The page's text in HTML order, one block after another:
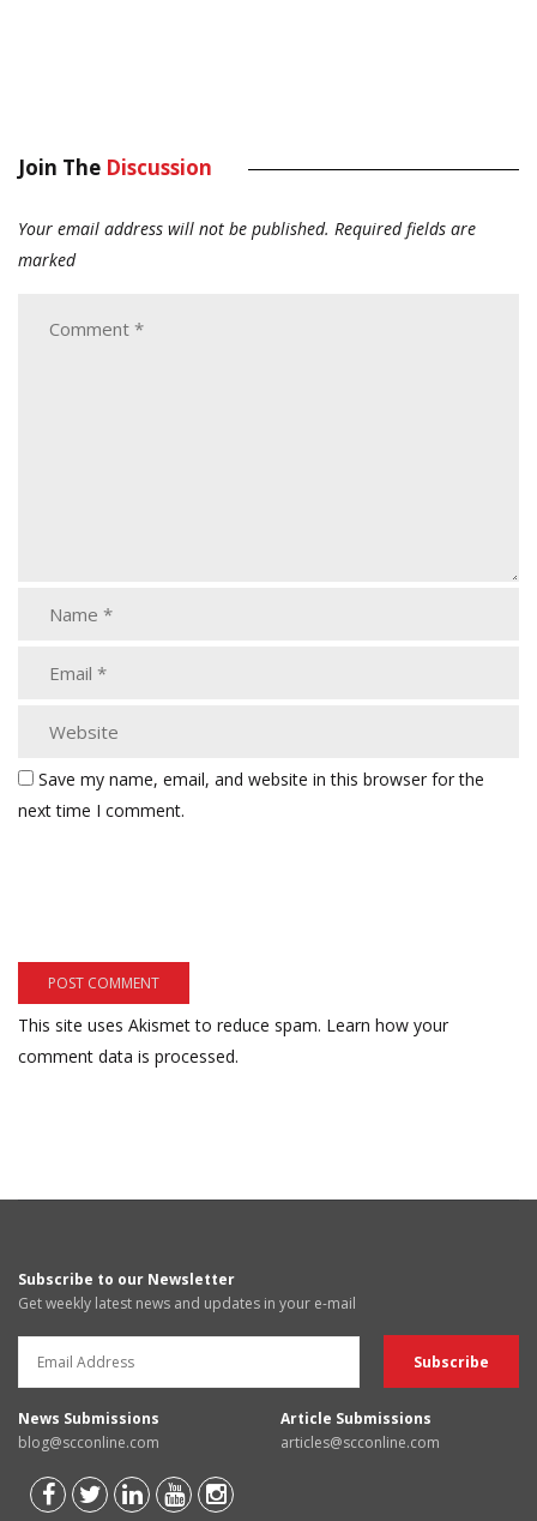
Join The Discussion
Your email address will not be published. Required fields are
marked
Save my name, email, and website in this browser for the
next time I comment.
This site uses Akismet to reduce spam. Learn how your
comment data is processed.
Subscribe to our Newsletter
Get weekly latest news and updates in your e-mail
News Submissions
blog@scconline.com
Article Submissions
articles@scconline.com